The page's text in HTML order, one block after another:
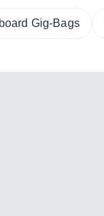
Gig-Bags